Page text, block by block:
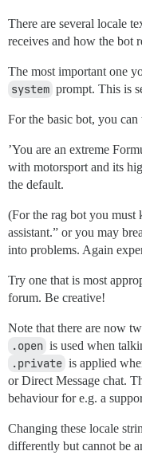
There are several locale
receives and how the bot
The most important one
system prompt. This is
For the basic bot, you
’You are an extreme
with motorsport and its
the default.
(For the rag bot you must
assistant.” or you may
into problems. Again
Try one that is most
forum. Be creative!
Note that there are now
.open is used when
.private is applied
or Direct Message chat.
behaviour for e.g. a
Changing these locale
differently but cannot be